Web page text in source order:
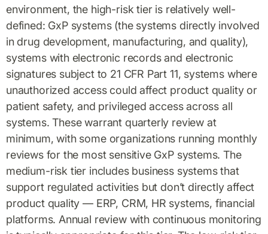
environment, the high-risk tier is relatively well-
defined: GxP systems (the systems directly involved
in drug development, manufacturing, and quality),
systems with electronic records and electronic
signatures subject to 21 CFR Part 11, systems where
unauthorized access could affect product quality or
patient safety, and privileged access across all
systems. These warrant quarterly review at
minimum, with some organizations running monthly
reviews for the most sensitive GxP systems. The
medium-risk tier includes business systems that
support regulated activities but don’t directly affect
product quality — ERP, CRM, HR systems, financial
platforms. Annual review with continuous monitoring